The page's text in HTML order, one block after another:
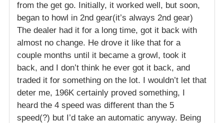
from the get go. Initially, it worked well, but soon,
began to howl in 2nd gear(it’s always 2nd gear)
The dealer had it for a long time, got it back with
almost no change. He drove it like that for a
couple months until it became a growl, took it
back, and I don’t think he ever got it back, and
traded it for something on the lot. I wouldn’t let that
deter me, 196K certainly proved something, I
heard the 4 speed was different than the 5
speed(?) but I’d take an automatic anyway. Being